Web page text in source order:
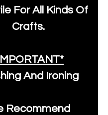
For All Kinds Of
Crafts.
And Ironing
Recommend